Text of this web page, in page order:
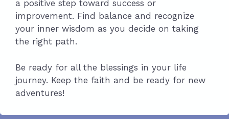
a positive step toward success or
improvement. Find balance and recognize
your inner wisdom as you decide on taking
the right path.
Be ready for all the blessings in your life
journey. Keep the faith and be ready for new
adventures!